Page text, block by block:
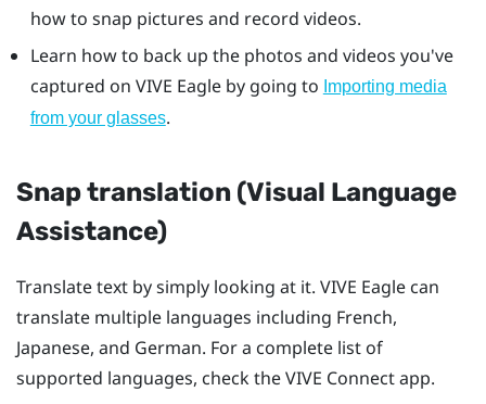
how to snap pictures and record videos.
Learn how to back up the photos and videos you've
captured on VIVE Eagleby going to Importing media
from your glasses.
Snap translation (Visual Language
Assistance)
Translate text by simply looking at it. VIVE Eagle can
translate multiple languages including French,
Japanese, and German. For a complete list of
supported languages, check theVIVE Connectapp.